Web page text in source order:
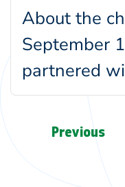
About the
September
partnered
Sewage
Page
navigation
Previous